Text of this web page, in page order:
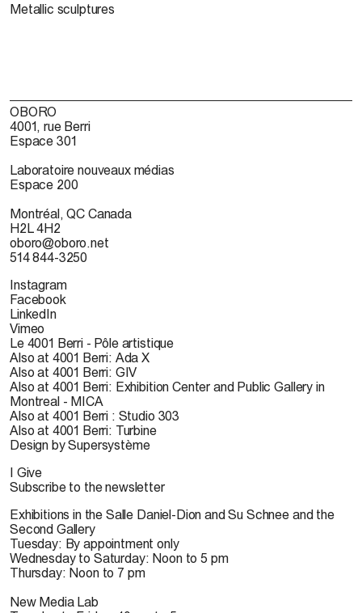
Metallic sculptures
OBORO
4001, rue Berri
Espace 301
Laboratoire nouveaux médias
Espace 200
Montréal, QC Canada
H2L 4H2
oboro@oboro.net
514 844-3250
Instagram
Facebook
LinkedIn
Vimeo
Le 4001 Berri - Pôle artistique
Also at 4001 Berri: Ada X
Also at 4001 Berri: GIV
Also at 4001 Berri: Exhibition Center and Public Gallery in
Montreal - MICA
Also at 4001 Berri : Studio 303
Also at 4001 Berri: Turbine
Design by Supersystème
I Give
Subscribe to the newsletter
Exhibitions in the Salle Daniel-Dion and Su Schnee and the
Second Gallery
Tuesday: By appointment only
Wednesday to Saturday: Noon to 5 pm
Thursday: Noon to 7 pm
New Media Lab